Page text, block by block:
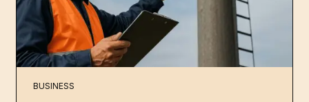
BUSINESS